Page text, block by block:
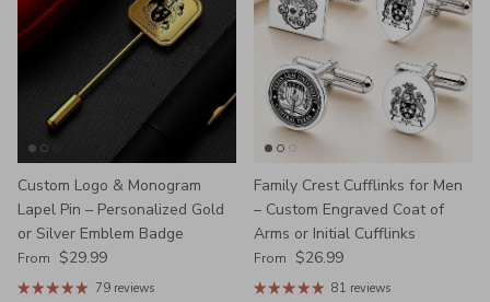
Custom Logo & Monogram
Lapel Pin – Personalized Gold
or Silver Emblem Badge
Regular price
From $29.99
79 reviews
Family Crest Cufflinks for Men
– Custom Engraved Coat of
Arms or Initial Cufflinks
Regular price
From $26.99
81 reviews